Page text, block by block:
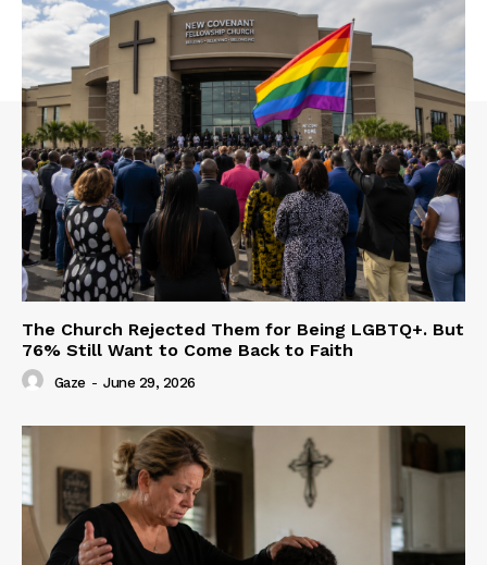
The Church Rejected Them for Being LGBTQ+. But
76% Still Want to Come Back to Faith
Gaze - June 29, 2026